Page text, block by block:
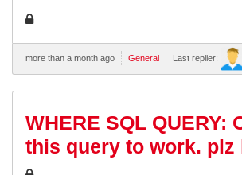
more than a month ago General Last replier:
WHERE SQL QUERY:
this query to work. plz